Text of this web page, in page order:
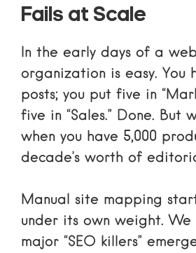
Fails at Scale
In the early days of a
organization is easy. You
posts; you put five in
five in “Sales.” Done. But
when you have 5,000
decade’s worth of
Manual site mapping
under its own weight.
major “SEO killers”